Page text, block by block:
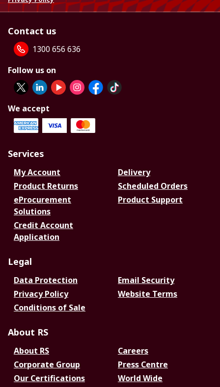
Contact us
1300 656 636
Follow us on
We accept
Services
My Account
Delivery
Product Returns
Scheduled Orders
eProcurement
Solutions
Product Support
Credit Account
Application
Legal
Data Protection
Email Security
Privacy Policy
Website Terms
Conditions of Sale
About RS
About RS
Careers
Corporate Group
Press Centre
Our Certifications
World Wide